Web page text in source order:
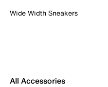
Wide Width Sneakers
All Accessories